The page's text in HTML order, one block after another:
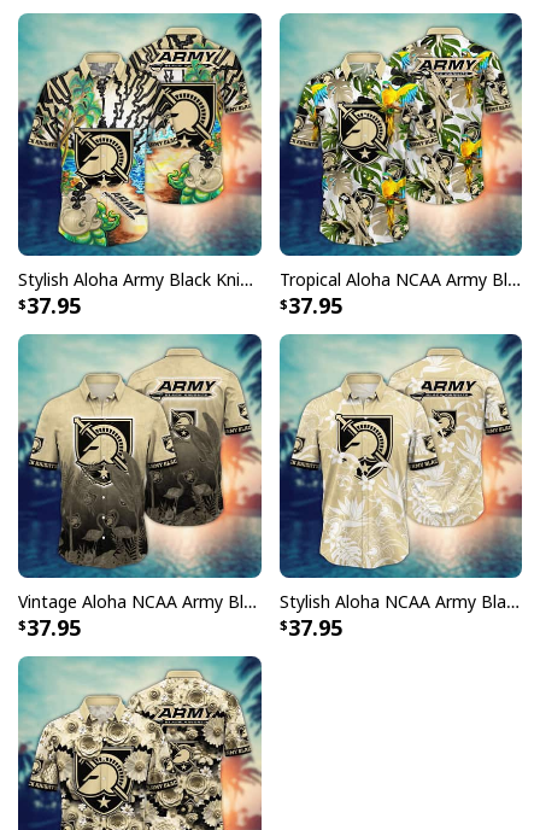
Stylish Aloha Army Black Knights NCAA Hawaiian Shirt Beach Gift For Boyfriend
37.95
Tropical Aloha NCAA Army Black Knights Hawaiian Shirt Flora And Fauna Gift For Boyfriend
37.95
Vintage Aloha NCAA Army Black Knights Hawaiian Shirt Gift For Summer Lovers
37.95
Stylish Aloha NCAA Army Black Knights Hawaiian Shirt Beach Vacation Gift
37.95